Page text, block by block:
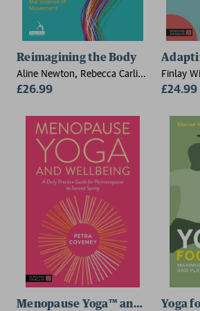
Reimagining the Body
Aline Newton, Rebecca Carli-
Mills
£26.99
Finlay
£24.99
Menopause Yoga™ and Wellbeing
Yoga